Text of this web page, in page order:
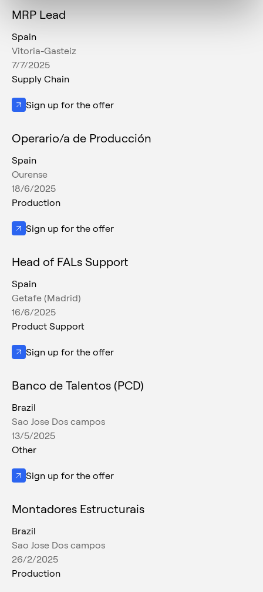
MRP Lead
Spain
Vitoria-Gasteiz
7/7/2025
Supply Chain
Sign up for the offer
Operario/a de Producción
Spain
Ourense
18/6/2025
Production
Sign up for the offer
Head of FALs Support
Spain
Getafe (Madrid)
16/6/2025
Product Support
Sign up for the offer
Banco de Talentos (PCD)
Brazil
Sao Jose Dos campos
13/5/2025
Other
Sign up for the offer
Montadores Estructurais
Brazil
Sao Jose Dos campos
26/2/2025
Production